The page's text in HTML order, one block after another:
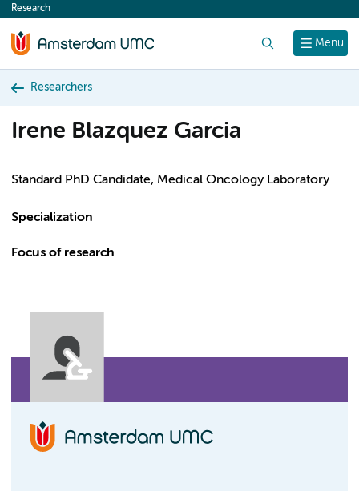
content
Menu
Research
Researchers
Irene Blazquez Garcia
Standard PhD Candidate, Medical Oncology Laboratory
Specialization
Focus of research